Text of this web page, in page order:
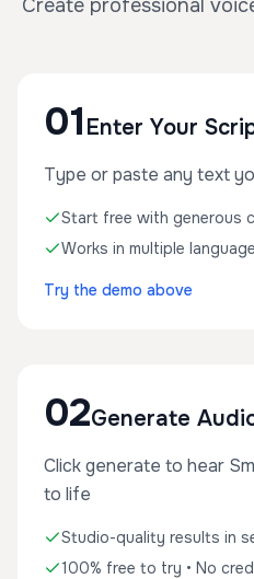
Create professional
01 Enter Your
Type or paste any text
Start free with generous
Works in multiple
Try the demo above
02Generate
Click generate to hear
to life
Studio-quality results in
100% free to try • No